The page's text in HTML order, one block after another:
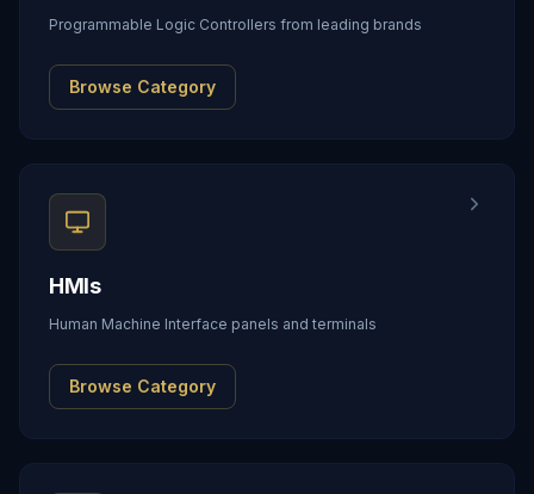
Programmable Logic Controllers from leading brands
Browse Category
HMIs
Human Machine Interface panels and terminals
Browse Category